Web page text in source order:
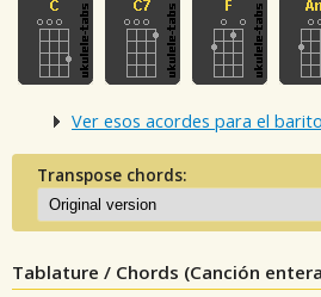
Ver esos acordes para el
Transpose chords:
Tablature / Chords (Canción